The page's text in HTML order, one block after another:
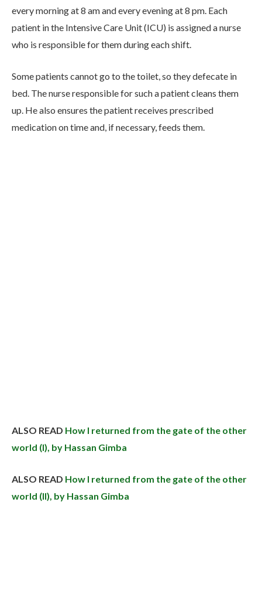
every morning at 8 am and every evening at 8 pm. Each
patient in the Intensive Care Unit (ICU) is assigned a nurse
who is responsible for them during each shift.
Some patients cannot go to the toilet, so they defecate in
bed. The nurse responsible for such a patient cleans them
up. He also ensures the patient receives prescribed
medication on time and, if necessary, feeds them.
ALSO READ How I returned from the gate of the other
world (I), by Hassan Gimba
ALSO READ How I returned from the gate of the other
world (II), by Hassan Gimba